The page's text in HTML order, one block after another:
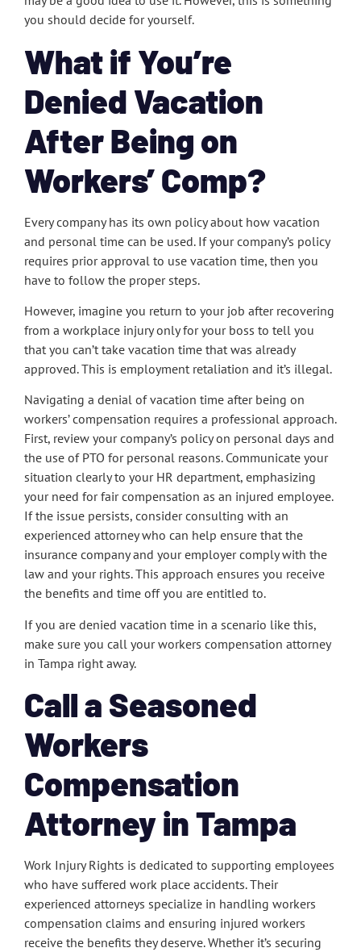
you should decide for yourself.
What if You’re
Denied Vacation
After Being on
Workers’ Comp?
Every company has its own policy about how vacation
and personal time can be used. If your company’s policy
requires prior approval to use vacation time, then you
have to follow the proper steps.
However, imagine you return to your job after recovering
from a workplace injury only for your boss to tell you
that you can’t take vacation time that was already
approved. This is employment retaliation and it’s illegal.
Navigating a denial of vacation time after being on
workers’ compensation requires a professional approach.
First, review your company’s policy on personal days and
the use of PTO for personal reasons. Communicate your
situation clearly to your HR department, emphasizing
your need for fair compensation as an injured employee.
If the issue persists, consider consulting with an
experienced attorney who can help ensure that the
insurance company and your employer comply with the
law and your rights. This approach ensures you receive
the benefits and time off you are entitled to.
If you are denied vacation time in a scenario like this,
make sure you call your workers compensation attorney
in Tampa right away.
Call a Seasoned
Workers
Compensation
Attorney in Tampa
Work Injury Rights is dedicated to supporting employees
who have suffered work place accidents. Their
experienced attorneys specialize in handling workers
compensation claims and ensuring injured workers
receive the benefits they deserve. Whether it’s securing